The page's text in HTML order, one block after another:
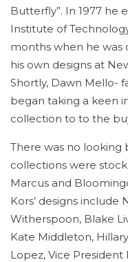
Butterfly”. In 1977 he
Institute of
months when he
his own designs at
Shortly, Dawn Mello-
began taking a keen
collection to to the
There was no looking
collections were
Marcus and
Kors’ designs include
Witherspoon, Blake
Kate Middleton,
Lopez, Vice President